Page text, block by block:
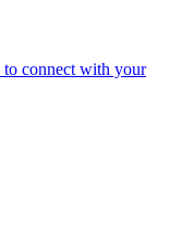
connect with your